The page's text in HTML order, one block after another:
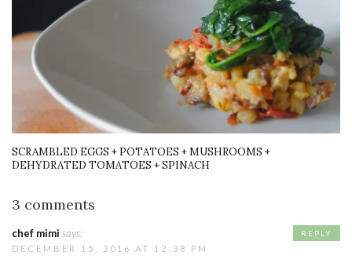
SCRAMBLED EGGS + POTATOES + MUSHROOMS +
DEHYDRATED TOMATOES + SPINACH
3 comments
chef mimi says:
DECEMBER 15, 2016 AT 12:38 PM
REPLY